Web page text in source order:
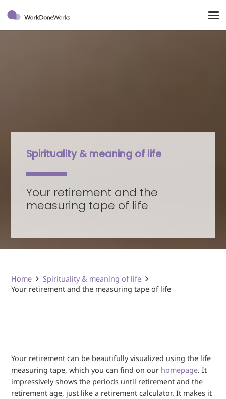
Spirituality & meaning of life
Your retirement and the
measuring tape of life
Home
Spirituality & meaning of life
Your retirement and the measuring tape of life
Your retirement can be beautifully visualized using the life
measuring tape, which you can find on our homepage. It
impressively shows the periods until retirement and the
retirement age, just like a retirement calculator. It makes it